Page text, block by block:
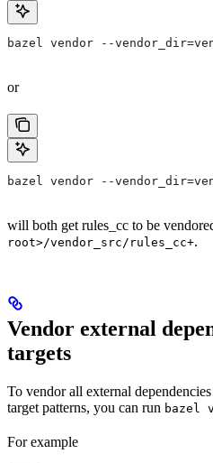
bazel vendor --
or
bazel vendor --
will both get rules_cc to be
root>/vendor_src/rules_cc+.
Vendor external
targets
To vendor all external
target patterns, you can run bazel
For example